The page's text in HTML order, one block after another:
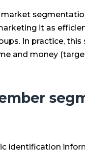
it as
In practice, this
and money
identification